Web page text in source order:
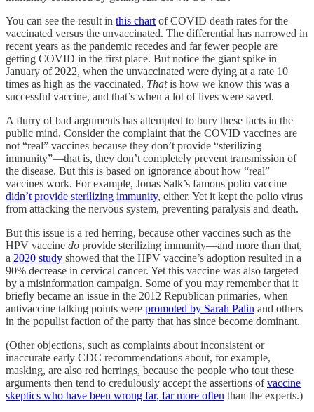
You can see the result in this chart of COVID death rates for the
vaccinated versus the unvaccinated. The differential has narrowed in
recent years as the pandemic recedes and far fewer people are
getting COVID in the first place. But notice the giant spike in
January of 2022, when the unvaccinated were dying at a rate 10
times as high as the vaccinated. Thatis how we know this was a
successful vaccine, and that’s when a lot of lives were saved.
A flurry of bad arguments has attempted to bury these facts in the
public mind. Consider the complaint that the COVID vaccines are
not “real” vaccines because they don’t provide “sterilizing
immunity”—that is, they don’t completely prevent transmission of
the disease. But this is based on ignorance about how “real”
vaccines work. For example, Jonas Salk’s famous polio vaccine
didn’t provide sterilizing immunity, either. Yet it kept the polio virus
from attacking the nervous system, preventing paralysis and death.
But this issue is a red herring, because other vaccines such as the
HPV vaccine do provide sterilizing immunity—and more than that,
a 2020 study showed that the HPV vaccine’s adoption resulted in a
90% decrease in cervical cancer. Yet this vaccine was also targeted
by a misinformation campaign. Some of you may remember that it
briefly became an issue in the 2012 Republican primaries, when
antivaccine talking points were promoted by Sarah Palin and others
in the populist faction of the party that has since become dominant.
(Other objections, such as complaints about inconsistent or
inaccurate early CDC recommendations about, for example,
masking, are also red herrings, because the people who tout these
arguments then tend to credulously accept the assertions ofvaccine
skeptics who have been wrong far, far more often than the experts.)